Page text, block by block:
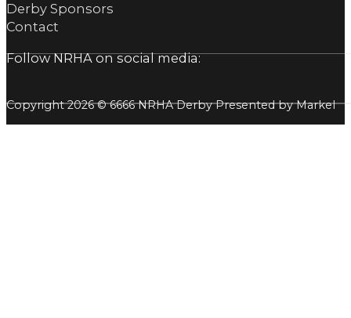
Derby Sponsors
Contact
Follow NRHA on social media:
Copyright 2026 © 6666 NRHA Derby Presented by Markel